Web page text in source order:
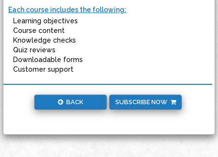
Each course includes the following:
Learning objectives
Course content
Knowledge checks
Quiz reviews
Downloadable forms
Customer support
BACK SUBSCRIBE NOW